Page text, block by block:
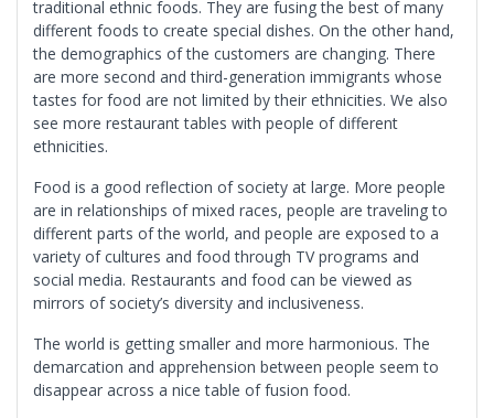
traditional ethnic foods. They are fusing the best of many
different foods to create special dishes. On the other hand,
the demographics of the customers are changing. There
are more second and third-generation immigrants whose
tastes for food are not limited by their ethnicities. We also
see more restaurant tables with people of different
ethnicities.
Food is a good reflection of society at large. More people
are in relationships of mixed races, people are traveling to
different parts of the world, and people are exposed to a
variety of cultures and food through TV programs and
social media. Restaurants and food can be viewed as
mirrors of society’s diversity and inclusiveness.
The world is getting smaller and more harmonious. The
demarcation and apprehension between people seem to
disappear across a nice table of fusion food.